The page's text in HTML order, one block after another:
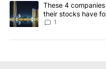
A trending article titled
These 4
their stocks have
1